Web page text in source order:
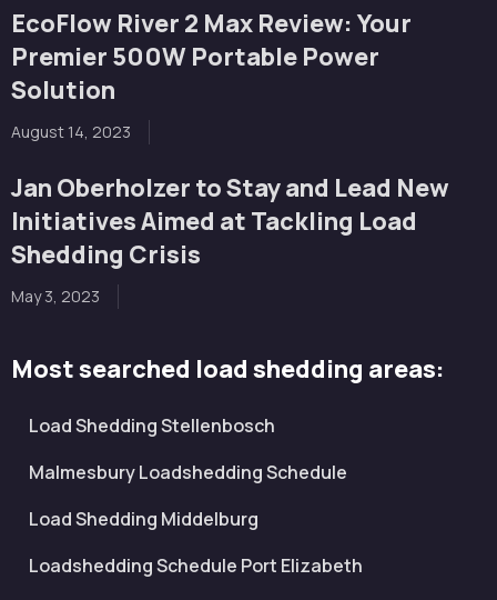
EcoFlow River 2 Max Review: Your
Premier 500W Portable Power
Solution
August 14, 2023
Jan Oberholzer to Stay and Lead New
Initiatives Aimed at Tackling Load
Shedding Crisis
May 3, 2023
Most searched load shedding areas:
Load Shedding Stellenbosch
Malmesbury Loadshedding Schedule
Load Shedding Middelburg
Loadshedding Schedule Port Elizabeth